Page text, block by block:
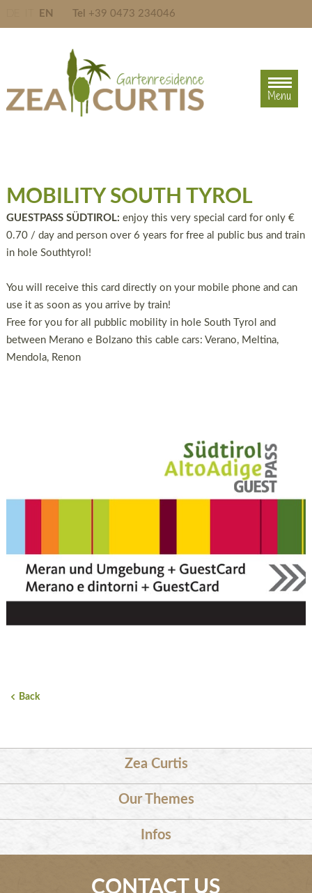
EN Tel +39 0473 234046
Menu
MOBILITY SOUTH TYROL
GUESTPASS SÜDTIROL: enjoy this very special card for only €
0.70 / day and person over 6 years for free al public bus and train
in hole Southtyrol!
You will receive this card directly on your mobile phone and can
use it as soon as you arrive by train!
Free for you for all pubblic mobility in hole South Tyrol and
between Merano e Bolzano this cable cars: Verano, Meltina,
Mendola, Renon
Back
Zea Curtis
Our Themes
Infos
CONTACT US
Menu